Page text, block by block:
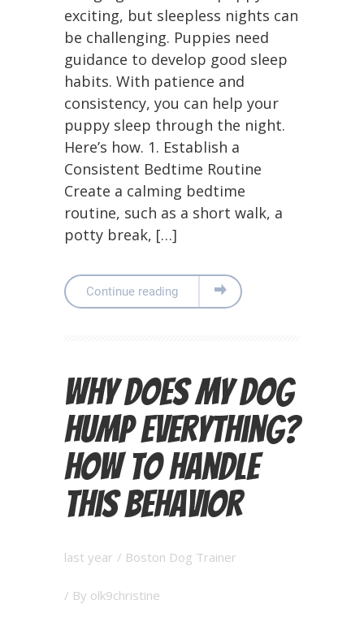
exciting, but sleepless nights can
be challenging. Puppies need
guidance to develop good sleep
habits. With patience and
consistency, you can help your
puppy sleep through the night.
Here’s how. 1. Establish a
Consistent Bedtime Routine
Create a calming bedtime
routine, such as a short walk, a
potty break, […]
Continue reading
Why Does My Dog
Hump Everything?
How to Handle
This Behavior
last year / Boston Dog Trainer
/ By olk9christine